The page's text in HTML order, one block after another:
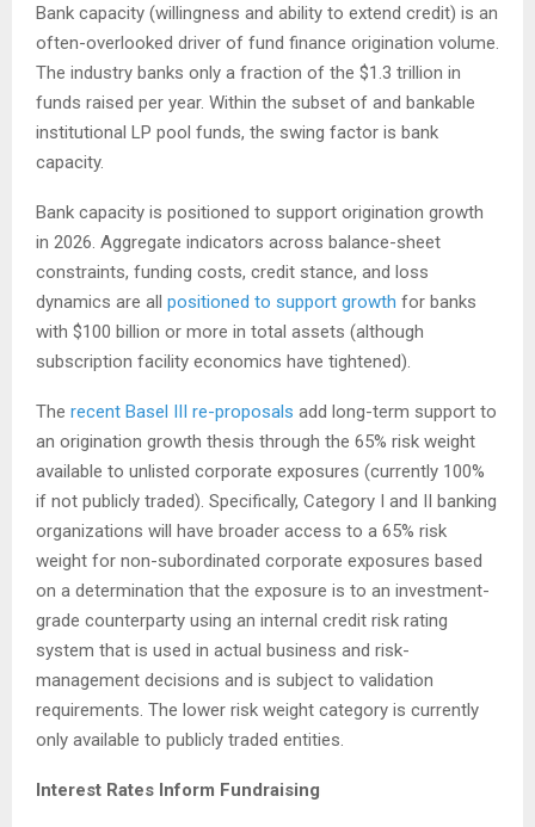
Bank capacity (willingness and ability to extend credit) is an
often-overlooked driver of fund finance origination volume.
The industry banks only a fraction of the $1.3 trillion in
funds raised per year. Within the subset of and bankable
institutional LP pool funds, the swing factor is bank
capacity.
Bank capacity is positioned to support origination growth
in 2026. Aggregate indicators across balance-sheet
constraints, funding costs, credit stance, and loss
dynamics are all positioned to support growth for banks
with $100 billion or more in total assets (although
subscription facility economics have tightened).
The recent Basel III re-proposals add long-term support to
an origination growth thesis through the 65% risk weight
available to unlisted corporate exposures (currently 100%
if not publicly traded). Specifically, Category I and II banking
organizations will have broader access to a 65% risk
weight for non-subordinated corporate exposures based
on a determination that the exposure is to an investment-
grade counterparty using an internal credit risk rating
system that is used in actual business and risk-
management decisions and is subject to validation
requirements. The lower risk weight category is currently
only available to publicly traded entities.
Interest Rates Inform Fundraising